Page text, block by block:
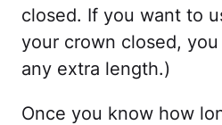
closed. If you want to
your crown closed,
any extra length.)
Once you know how